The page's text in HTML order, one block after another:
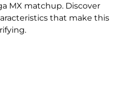
MX matchup. Discover
that make this